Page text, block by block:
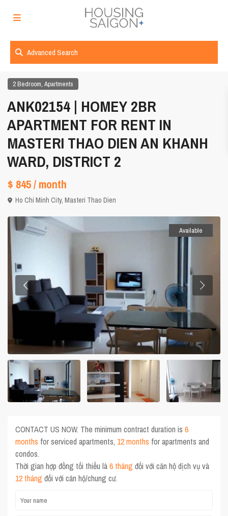
Advanced Search
2 Bedroom,Apartments
ANK02154 | HOMEY 2BR
APARTMENT FOR RENT IN
MASTERI THAO DIEN AN KHANH
WARD, DISTRICT 2
$ 845/ month
Ho Chi Minh City,Masteri Thao Dien
Available
CONTACT US NOW. The minimum contract duration is6
months for serviced apartments, 12 months for apartments and
condos.
Thời gian hợp đồng tối thiểu là6 tháng đối với căn hộ dịch vụ và
12 tháng đối với căn hộ/chung cư.